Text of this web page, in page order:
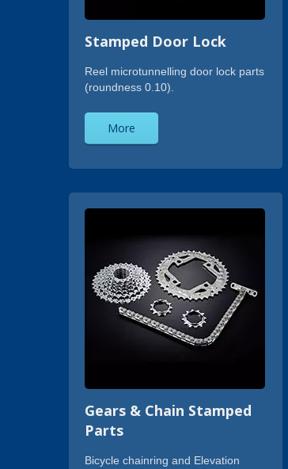
Stamped Door Lock
Reel microtunnelling door lock parts
(roundness 0.10).
More
Gears & Chain Stamped
Parts
Bicycle chainring and Elevation